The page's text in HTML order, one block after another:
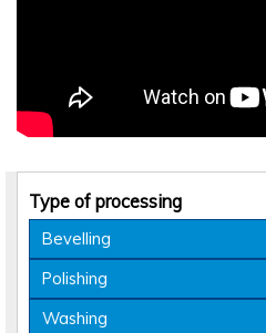
Type of processing
Bevelling
Polishing
Washing